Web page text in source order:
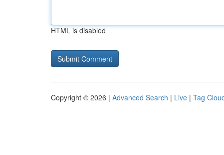
HTML is disabled
Copyright © 2026 | Advanced Search | Live | Tag